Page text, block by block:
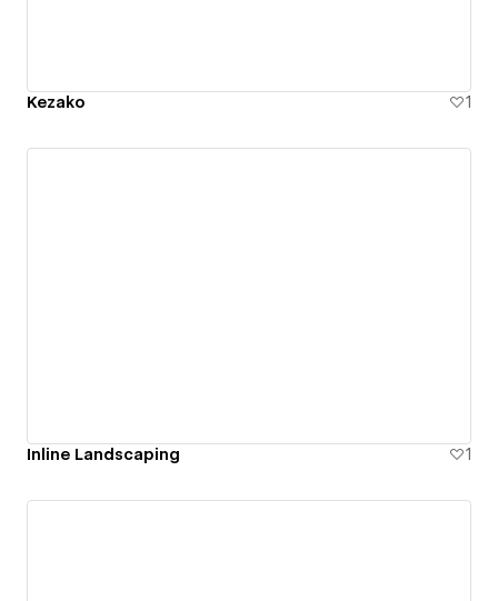
Kezako 1
Inline Landscaping 1